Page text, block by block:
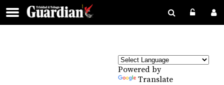
Powered by
Translate